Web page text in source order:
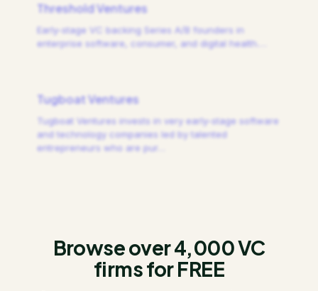
Threshold Ventures
Early-stage VC backing Series A/B founders in
enterprise software, consumer, and digital health.
Tugboat Ventures
Tugboat Ventures invests in very early-stage software
and technology companies led by talented
entrepreneurs who are pur
Browse over 4,000 VC
firms for FREE